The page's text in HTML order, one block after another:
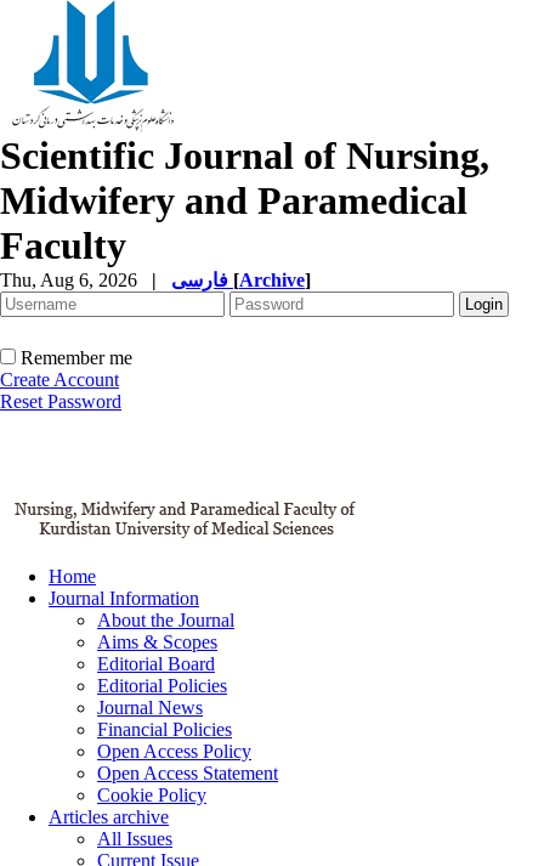
Scientific Journal of Nursing,
Midwifery and Paramedical
Faculty
Thu, Aug 6, 2026 | [Archive]
Remember me
Create Account
Reset Password
Home
Journal Information
About the Journal
Aims & Scopes
Editorial Board
Editorial Policies
Journal News
Financial Policies
Open Access Policy
Open Access Statement
Cookie Policy
Articles archive
All Issues
Current Issue